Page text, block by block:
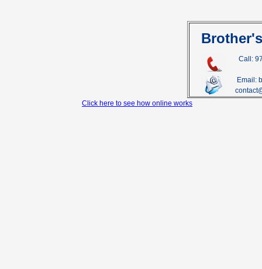
Call:
Email:
Click here to see how online works